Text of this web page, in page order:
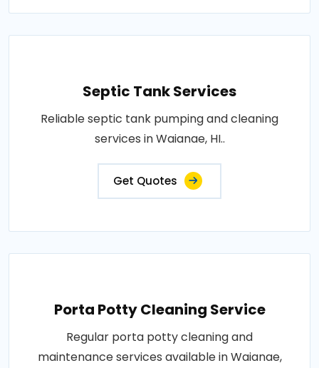
Septic Tank Services
Reliable septic tank pumping and cleaning
services in Waianae, HI..
Get Quotes
Porta Potty Cleaning Service
Regular porta potty cleaning and
maintenance services available in Waianae,